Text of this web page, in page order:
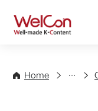
WelCon
Home
Directory